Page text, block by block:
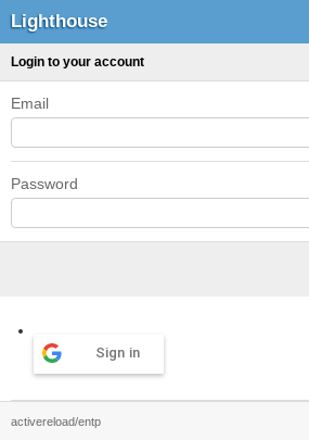
Lighthouse
Login to your account
Email
Password
Sign in
activereload/entp